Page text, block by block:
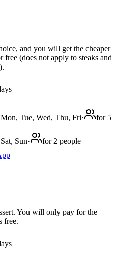
and you will get the cheaper
free (does not apply to steaks and
Mon, Tue, Wed, Thu, Fri·
for 5
Sat, Sun·
for 2 people
You will only pay for the
free.